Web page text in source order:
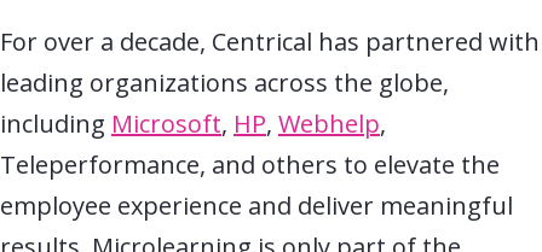
For over a decade, Centrical has partnered with
leading organizations across the globe,
including Microsoft, HP, Webhelp,
Teleperformance, and others to elevate the
employee experience and deliver meaningful